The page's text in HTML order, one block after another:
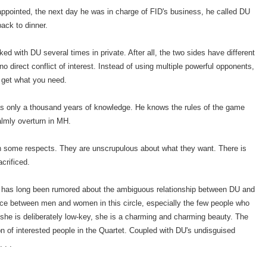
the next day he was in charge of FID's business, he called DU
to dinner.
DU several times in private. After all, the two sides have different
direct conflict of interest. Instead of using multiple powerful opponents,
what you need.
a thousand years of knowledge. He knows the rules of the game
overturn in MH.
respects. They are unscrupulous about what they want. There is
long been rumored about the ambiguous relationship between DU and
between men and women in this circle, especially the few people who
is deliberately low-key, she is a charming and charming beauty. The
of interested people in the Quartet. Coupled with DU's undisguised
.